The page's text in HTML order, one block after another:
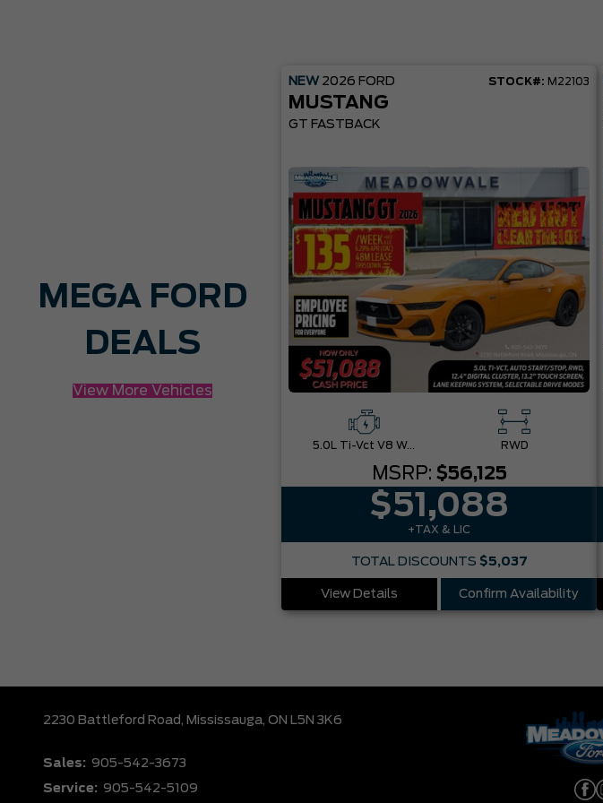
MEGA FORD
DEALS
View More Vehicles
NEW 2026 FORD STOCK#: M22103
MUSTANG
GT FASTBACK
5.0L Ti-Vct V8 W/Auto Stop-Start Technology RWD
MSRP: $56,125
$51,088
+TAX & LIC
TOTAL DISCOUNTS $5,037
View Details Confirm Availability
2230 Battleford Road, Mississauga, ON L5N 3K6
Sales: 905-542-3673
Service: 905-542-5109